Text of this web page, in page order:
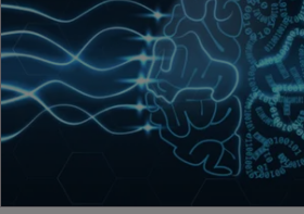
stifle innovation.